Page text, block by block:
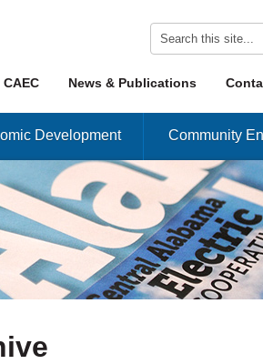
News & Publications
Development Community